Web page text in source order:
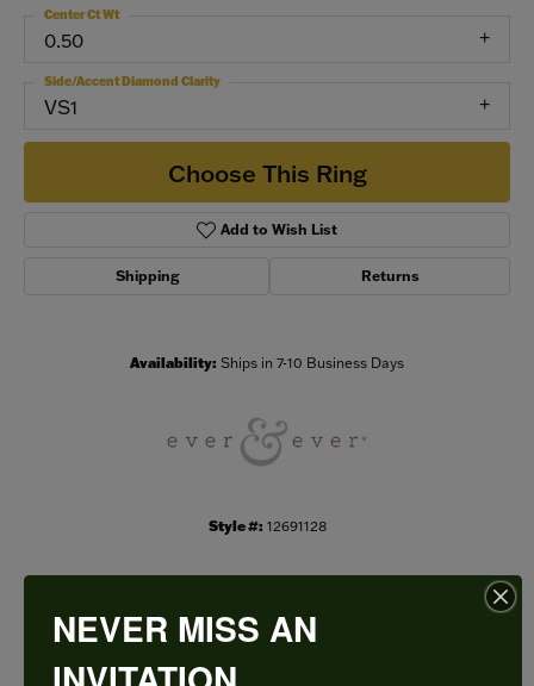
0.50
Center Ct Wt
VS1
Side/Accent Diamond Clarity
Choose This Ring
Add to Wish List
Shipping Returns
Availability: Ships in 7-10 Business Days
Style #: 12691128
PRODUCT DETAILS
NEVER MISS AN